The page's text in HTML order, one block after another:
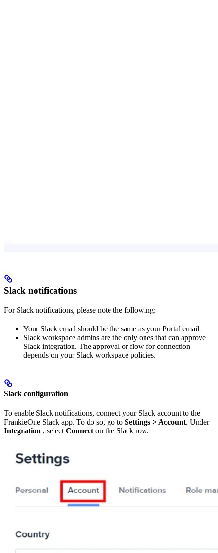
Slack notifications
For Slack notifications, please note the following:
Your Slack email should be the same as your Portal email.
Slack workspace admins are the only ones that can approve
Slack integration. The approval or flow for connection
depends on your Slack workspace policies.
Slack configuration
To enable Slack notifications, connect your Slack account to the
FrankieOne Slack app. To do so, go to Settings > Account. Under
Integration , select Connect on the Slack row.